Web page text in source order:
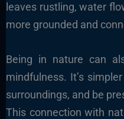
leaves rustling, water
more grounded and
Being in nature can
mindfulness. It’s
surroundings, and be
This connection with